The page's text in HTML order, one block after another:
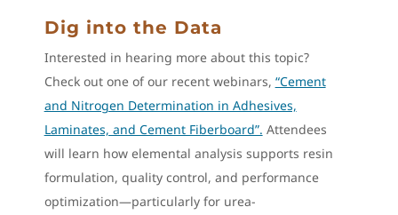
Dig into the Data
Interested in hearing more about this topic?
Check out one of our recent webinars, “Cement
and Nitrogen Determination in Adhesives,
Laminates, and Cement Fiberboard”. Attendees
will learn how elemental analysis supports resin
formulation, quality control, and performance
optimization—particularly for urea-